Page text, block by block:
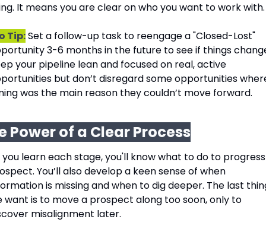
It means you are clear on who you want to work with.
Tip: Set a follow-up task to reengage a "Closed-Lost"
3-6 months in the future to see if things
your pipeline lean and focused on real, active
but don’t disregard some opportunities
was the main reason they couldn’t move forward.
Power of a Clear Process
you learn each stage, you'll know what to do to
You’ll also develop a keen sense of when
is missing and when to dig deeper. The last
want is to move a prospect along too soon, only to
misalignment later.